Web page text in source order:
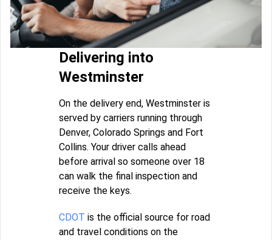
Delivering into
Westminster
On the delivery end, Westminster is
served by carriers running through
Denver, Colorado Springs and Fort
Collins. Your driver calls ahead
before arrival so someone over 18
can walk the final inspection and
receive the keys.
CDOT is the official source for road
and travel conditions on the